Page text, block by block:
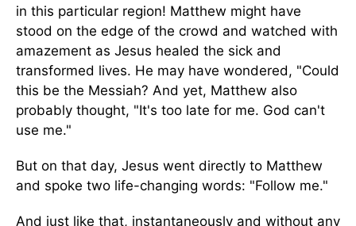
in this particular region! Matthew might have
stood on the edge of the crowd and watched with
amazement as Jesus healed the sick and
transformed lives. He may have wondered, "Could
this be the Messiah? And yet, Matthew also
probably thought, "It's too late for me. God can't
use me."
But on that day, Jesus went directly to Matthew
and spoke two life-changing words: "Follow me."
And just like that, instantaneously and without any